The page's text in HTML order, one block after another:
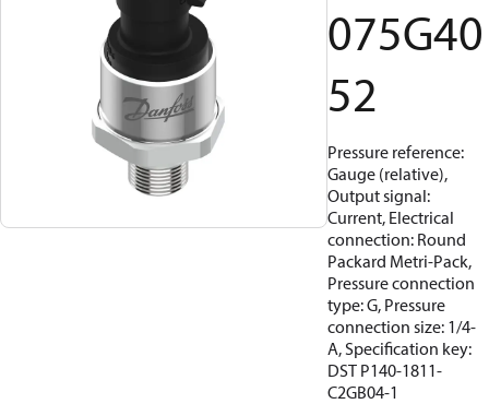
075G40
52
Pressure reference:
Gauge (relative),
Output signal:
Current, Electrical
connection: Round
Packard Metri-Pack,
Pressure connection
type: G, Pressure
connection size: 1/4-
A, Specification key:
DST P140-1811-
C2GB04-1